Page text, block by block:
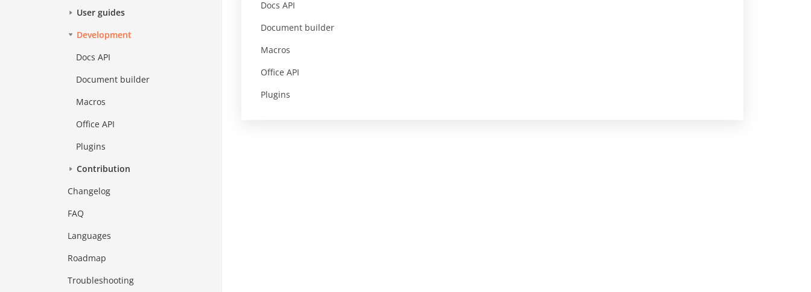
User guides
Development
Docs API
Document builder
Macros
Office API
Plugins
Contribution
Changelog
FAQ
Languages
Roadmap
Troubleshooting
Docs API
Document builder
Macros
Office API
Plugins